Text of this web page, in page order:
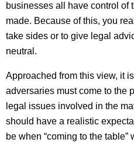
businesses all have control of
made. Because of this, you
take sides or to give legal
neutral.
Approached from this view, it
adversaries must come to the
legal issues involved in the
should have a realistic
be when “coming to the